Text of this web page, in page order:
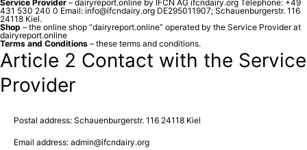
Service Provider – dairyreport.online by IFCN AG ifcndairy.org Telephone: +49
431 530 240 0 Email: info@ifcndairy.org DE295011907; Schauenburgerstr. 116
24118 Kiel.
Shop – the online shop “dairyreport.online” operated by the Service Provider at
dairyreport.online
Terms and Conditions – these terms and conditions.
Article 2 Contact with the Service
Provider
Postal address: Schauenburgerstr. 116 24118 Kiel
Email address: admin@ifcndairy.org